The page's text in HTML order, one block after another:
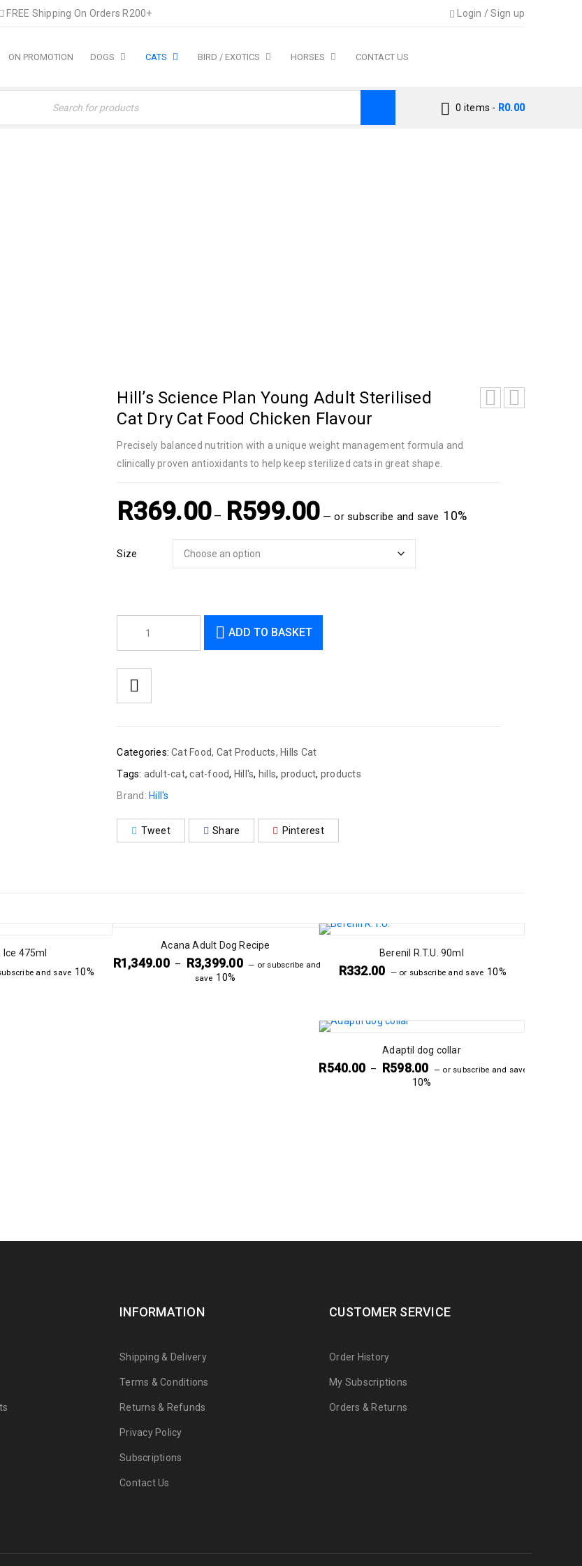
FREE Shipping On Orders R200+ Login /Sign up
ON PROMOTION DOGS CATS BIRD / EXOTICS HORSES CONTACT US
0 items - R0.00
Hill’s Science Plan Young Adult Sterilised
Cat Dry Cat Food Chicken Flavour
Precisely balanced nutrition with a unique weight management formula and
clinically proven antioxidants to help keep sterilized cats in great shape.
R369.00 – R599.00 — or subscribe and save 10%
Size
ADD TO BASKET
Categories: Cat Food, Cat Products, Hills Cat
Tags: adult-cat,cat-food, Hill's, hills, product, products
Brand: Hill's
Tweet Share Pinterest
475ml
and save 10%
Acana Adult Dog Recipe
R1,349.00 – R3,399.00 — or subscribe and
save 10%
Berenil R.T.U. 90ml
R332.00 —or subscribe and save 10%
Adaptil dog collar
R540.00 – R598.00 — or subscribe and save
10%
INFORMATION
Shipping & Delivery
Terms & Conditions
Returns & Refunds
Privacy Policy
Subscriptions
Contact Us
CUSTOMER SERVICE
Order History
My Subscriptions
Orders & Returns